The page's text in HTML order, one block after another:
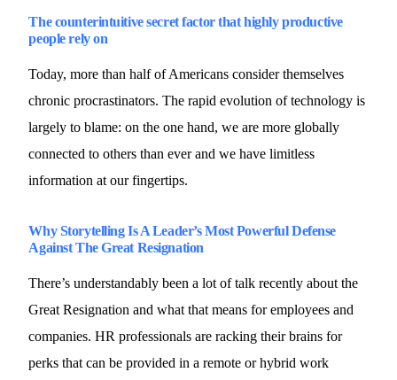
The counterintuitive secret factor that highly productive
people rely on
Today, more than half of Americans consider themselves
chronic procrastinators. The rapid evolution of technology is
largely to blame: on the one hand, we are more globally
connected to others than ever and we have limitless
information at our fingertips.
Why Storytelling Is A Leader’s Most Powerful Defense
Against The Great Resignation
There’s understandably been a lot of talk recently about the
Great Resignation and what that means for employees and
companies. HR professionals are racking their brains for
perks that can be provided in a remote or hybrid work